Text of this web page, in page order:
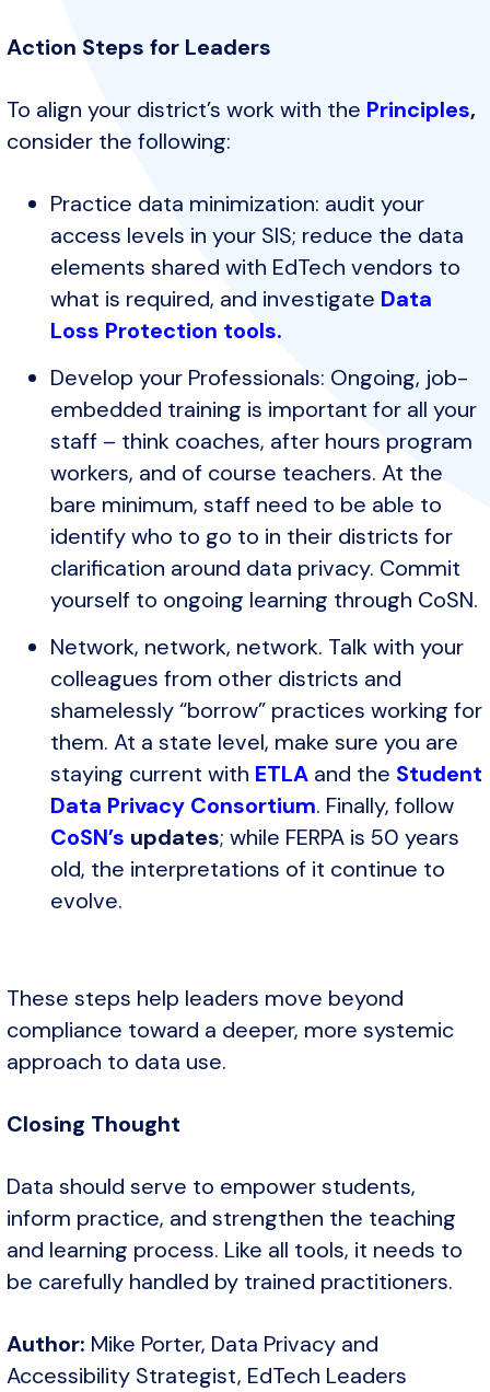
Action Steps for Leaders
To align your district’s work with the Principles,
consider the following:
Practice data minimization: audit your
access levels in your SIS; reduce the data
elements shared with EdTech vendors to
what is required, and investigate Data
Loss Protection tools.
Develop your Professionals: Ongoing, job-
embedded training is important for all your
staff – think coaches, after hours program
workers, and of course teachers. At the
bare minimum, staff need to be able to
identify who to go to in their districts for
clarification around data privacy. Commit
yourself to ongoing learning through CoSN.
Network, network, network. Talk with your
colleagues from other districts and
shamelessly “borrow” practices working for
them. At a state level, make sure you are
staying current with ETLA and the Student
Data Privacy Consortium. Finally, follow
CoSN’s updates; while FERPA is 50 years
old, the interpretations of it continue to
evolve.
These steps help leaders move beyond
compliance toward a deeper, more systemic
approach to data use.
Closing Thought
Data should serve to empower students,
inform practice, and strengthen the teaching
and learning process. Like all tools, it needs to
be carefully handled by trained practitioners.
Author: Mike Porter, Data Privacy and
Accessibility Strategist, EdTech Leaders